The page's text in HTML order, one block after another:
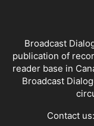
Broadcast
publication of
reader base in
Broadcast
Contact us: